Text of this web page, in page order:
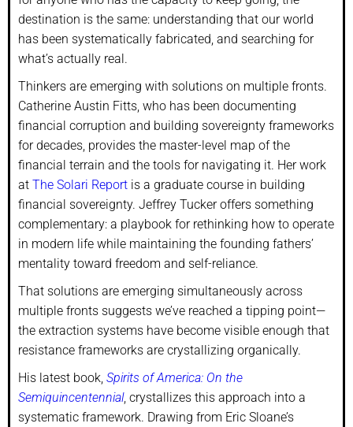
destination is the same: understanding that our world
has been systematically fabricated, and searching for
what’s actually real.
Thinkers are emerging with solutions on multiple fronts.
Catherine Austin Fitts, who has been documenting
financial corruption and building sovereignty frameworks
for decades, provides the master-level map of the
financial terrain and the tools for navigating it. Her work
at The Solari Report is a graduate course in building
financial sovereignty. Jeffrey Tucker offers something
complementary: a playbook for rethinking how to operate
in modern life while maintaining the founding fathers’
mentality toward freedom and self-reliance.
That solutions are emerging simultaneously across
multiple fronts suggests we’ve reached a tipping point—
the extraction systems have become visible enough that
resistance frameworks are crystallizing organically.
His latest book, Spirits of America: On the
Semiquincentennial, crystallizes this approach into a
systematic framework. Drawing from Eric Sloane’s